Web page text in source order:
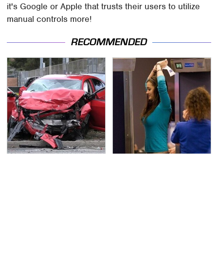
it's Google or Apple that trusts their users to utilize
manual controls more!
RECOMMENDED